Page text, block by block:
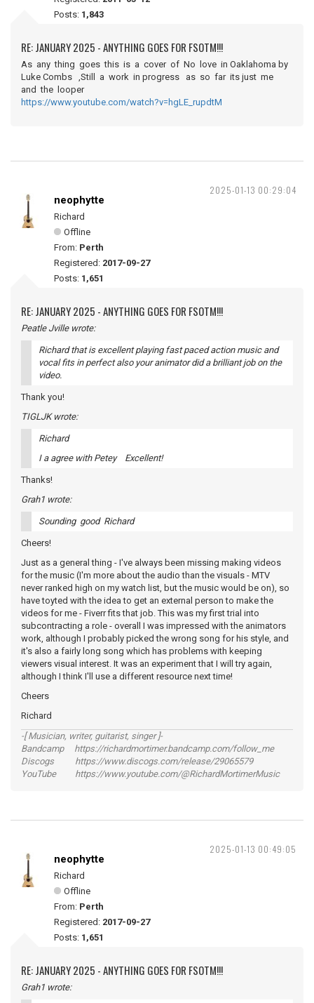
Posts: 1,843
RE: JANUARY 2025 - ANYTHING GOES FOR FSOTM!!!
As any thing goes this is a cover of No love in Oaklahoma by
Luke Combs ,Still a work in progress as so far its just me
and the looper
https://www.youtube.com/watch?v=hgLE_rupdtM
2025-01-13 00:29:04
neophytte
Richard
Offline
From: Perth
Registered: 2017-09-27
Posts: 1,651
RE: JANUARY 2025 - ANYTHING GOES FOR FSOTM!!!
Peatle Jville wrote:
Richard that is excellent playing fast paced action music and
vocal fits in perfect also your animator did a brilliant job on the
video.
Thank you!
TIGLJK wrote:
Richard
I a agree with Petey Excellent!
Thanks!
Grah1 wrote:
Sounding good Richard
Cheers!
Just as a general thing - I've always been missing making videos
for the music (I'm more about the audio than the visuals - MTV
never ranked high on my watch list, but the music would be on), so
have toyted with the idea to get an external person to make the
videos for me - Fiverr fits that job. This was my first trial into
subcontracting a role - overall I was impressed with the animators
work, although I probably picked the wrong song for his style, and
it's also a fairly long song which has problems with keeping
viewers visual interest. It was an experiment that I will try again,
although I think I'll use a different resource next time!
Cheers
Richard
-[ Musician, writer, guitarist, singer ]-
Bandcamp https://richardmortimer.bandcamp.com/follow_me
Discogs https://www.discogs.com/release/29065579
YouTube https://www.youtube.com/@RichardMortimerMusic
2025-01-13 00:49:05
neophytte
Richard
Offline
From: Perth
Registered: 2017-09-27
Posts: 1,651
RE: JANUARY 2025 - ANYTHING GOES FOR FSOTM!!!
Grah1 wrote: